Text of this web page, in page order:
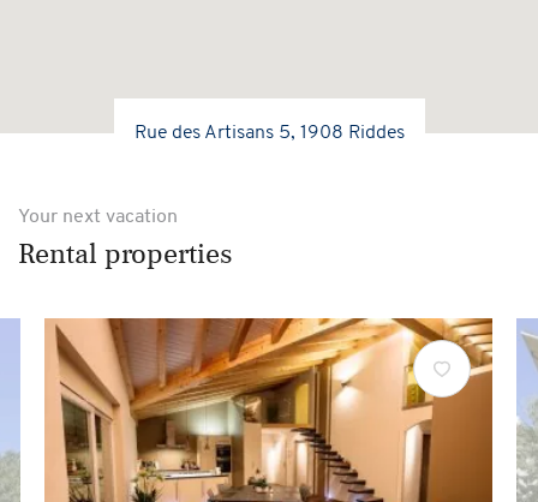
Rue des Artisans 5, 1908 Riddes
Your next vacation
Rental properties